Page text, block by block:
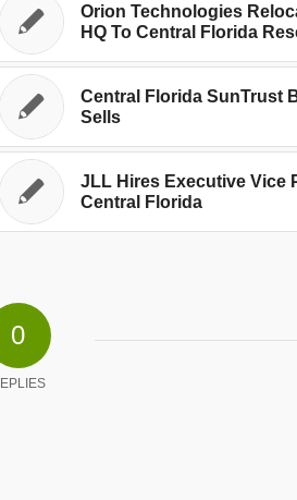
Orion Technologies
HQ To Central Florida
Central Florida SunTrust
Sells
JLL Hires Executive Vice
Central Florida
0